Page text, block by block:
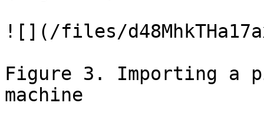
![](/files/
Figure 3. Importing a
machine